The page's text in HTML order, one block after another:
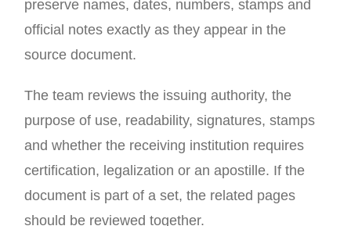
preserve names, dates, numbers, stamps and
official notes exactly as they appear in the
source document.
The team reviews the issuing authority, the
purpose of use, readability, signatures, stamps
and whether the receiving institution requires
certification, legalization or an apostille. If the
document is part of a set, the related pages
should be reviewed together.